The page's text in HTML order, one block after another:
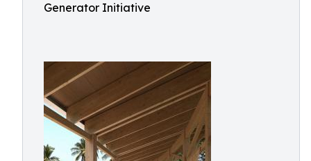
Generator Initiative